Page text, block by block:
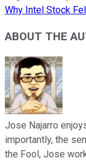
Why Intel Stock
ABOUT THE
Jose Najarro
importantly, the
the Fool, Jose